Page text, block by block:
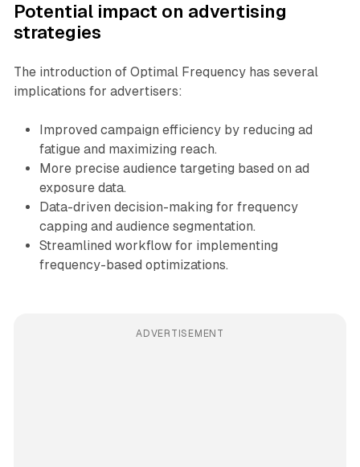
Potential impact on advertising
strategies
The introduction of Optimal Frequency has several
implications for advertisers:
Improved campaign efficiency by reducing ad
fatigue and maximizing reach.
More precise audience targeting based on ad
exposure data.
Data-driven decision-making for frequency
capping and audience segmentation.
Streamlined workflow for implementing
frequency-based optimizations.
ADVERTISEMENT